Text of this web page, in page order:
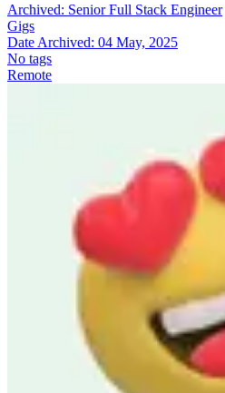
Archived: Senior Full Stack Engineer
Gigs
Date Archived: 04 May, 2025
No tags
Remote